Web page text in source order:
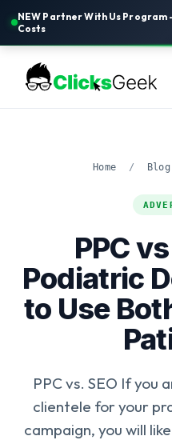
NEW Partner With Us
Costs
Home / Blog
PPC
Podiatric
to Use
PPC vs. SEO If you
clientele for your
campaign, you will